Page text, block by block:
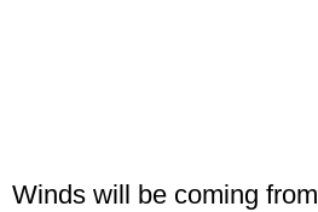
Winds will be coming